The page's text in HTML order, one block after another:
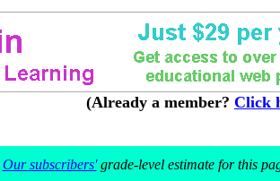
(Already a member? Click
Our subscribers'grade-level estimate for this